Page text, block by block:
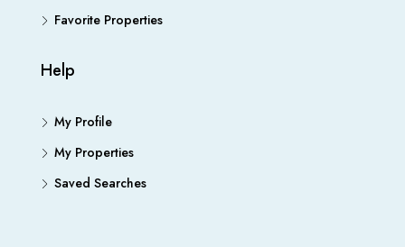
Favorite Properties
Help
My Profile
My Properties
Saved Searches